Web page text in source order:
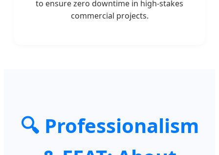
to ensure zero downtime in high-stakes
commercial projects.
🔍 Professionalism